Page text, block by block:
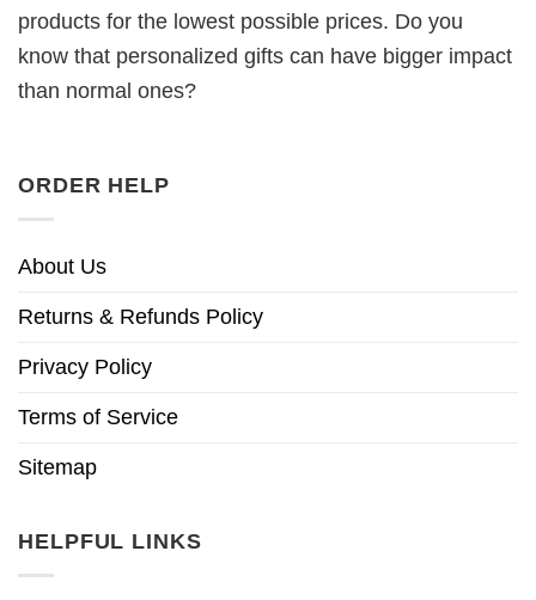
products for the lowest possible prices. Do you
know that personalized gifts can have bigger impact
than normal ones?
ORDER HELP
About Us
Returns & Refunds Policy
Privacy Policy
Terms of Service
Sitemap
HELPFUL LINKS